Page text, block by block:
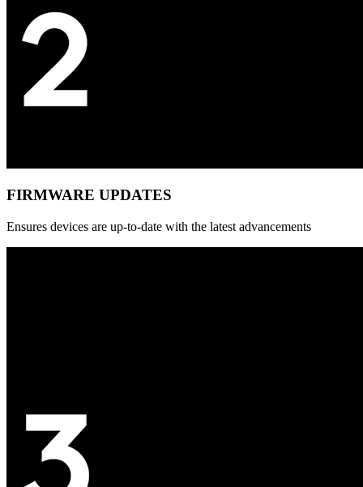
FIRMWARE UPDATES
Ensures devices are up-to-date with the latest advancements